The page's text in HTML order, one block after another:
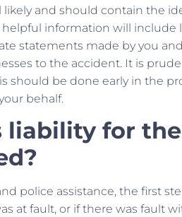
and should contain the
information will
statements made by you
to the accident. It is
should be done early in the
behalf.
liability for
police assistance, the first
at fault, or if there was fault